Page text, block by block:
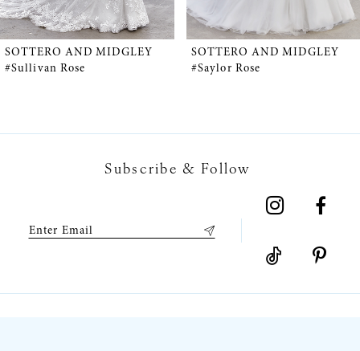
4
5
SOTTERO AND MIDGLEY
#Sullivan Rose
SOTTERO AND MIDGLEY
#Saylor Rose
Subscribe & Follow